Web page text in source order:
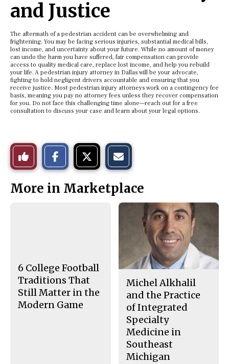
and Justice
The aftermath of a pedestrian accident can be overwhelming and
frightening. You may be facing serious injuries, substantial medical bills,
lost income, and uncertainty about your future. While no amount of money
can undo the harm you have suffered, fair compensation can provide
access to quality medical care, replace lost income, and help you rebuild
your life. A pedestrian injury attorney in Dallas will be your advocate,
fighting to hold negligent drivers accountable and ensuring that you
receive justice. Most pedestrian injury attorneys work on a contingency fee
basis, meaning you pay no attorney fees unless they recover compensation
for you. Do not face this challenging time alone—reach out for a free
consultation to discuss your case and learn about your legal options.
Like
This
Story
o
n
o
n
t
h
More in Marketplace
6 College Football
Traditions That
Still Matter in the
Modern Game
Michel Alkhalil
and the Practice
of Integrated
Specialty
Medicine in
Southeast
Michigan